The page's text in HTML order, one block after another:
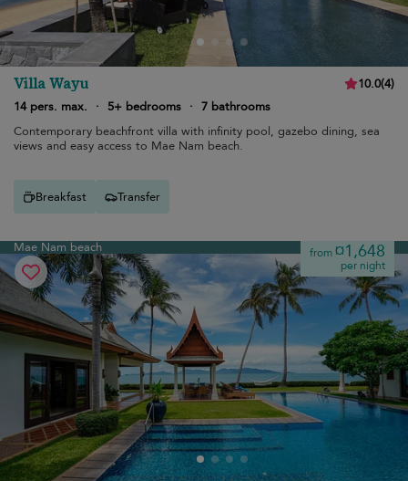
Villa Wayu 10.0(4)
14 pers. max.
· 5+ bedrooms · 7 bathrooms
Contemporary beachfront villa with infinity pool, gazebo dining, sea
views and easy access to Mae Nam beach.
Breakfast Transfer
Mae Nam beach from¤1,648
per night